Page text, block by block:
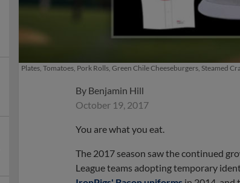
Plates, Tomatoes, Pork Rolls, Green Chile Cheeseburgers, Steamed
By Benjamin Hill
October 19, 2017
You are what you eat.
The 2017 season saw the continued
League teams adopting temporary